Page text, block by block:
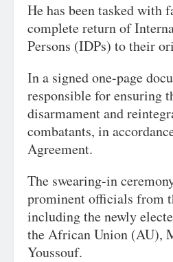
He has been tasked with
complete return of
Persons (IDPs) to their
In a signed one-page
responsible for ensuring
disarmament and
combatants, in
Agreement.
The swearing-in
prominent officials from
including the newly
the African Union (AU),
Youssouf.